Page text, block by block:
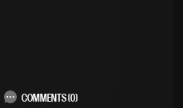
COMMENTS (0)